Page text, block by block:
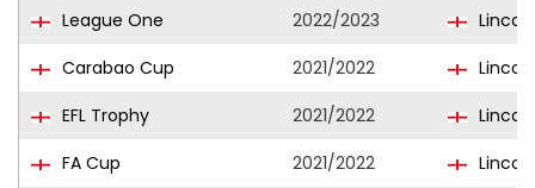
League One
2022/2023
Carabao Cup
2021/2022
EFL Trophy
2021/2022
FA Cup
2021/2022